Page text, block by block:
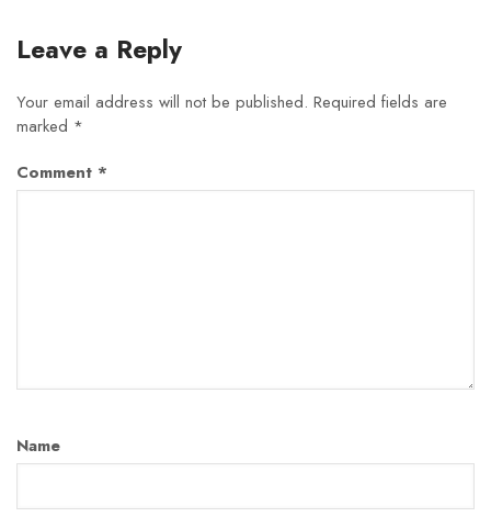
Leave a Reply
Your email address will not be published. Required fields are
marked *
Comment *
Name